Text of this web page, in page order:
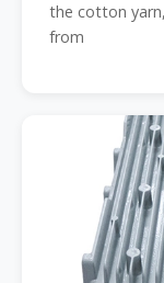
the cotton
from